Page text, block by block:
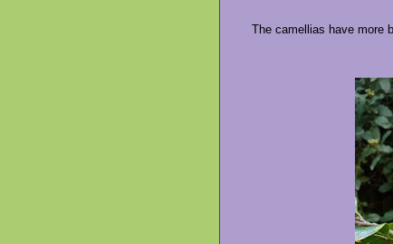
The camellias have more